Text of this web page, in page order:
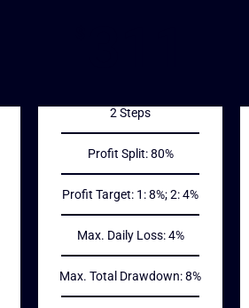
2 Steps
Profit Split: 80%
Profit Target: 1: 8%; 2: 4%
Max. Daily Loss: 4%
Max. Total Drawdown: 8%